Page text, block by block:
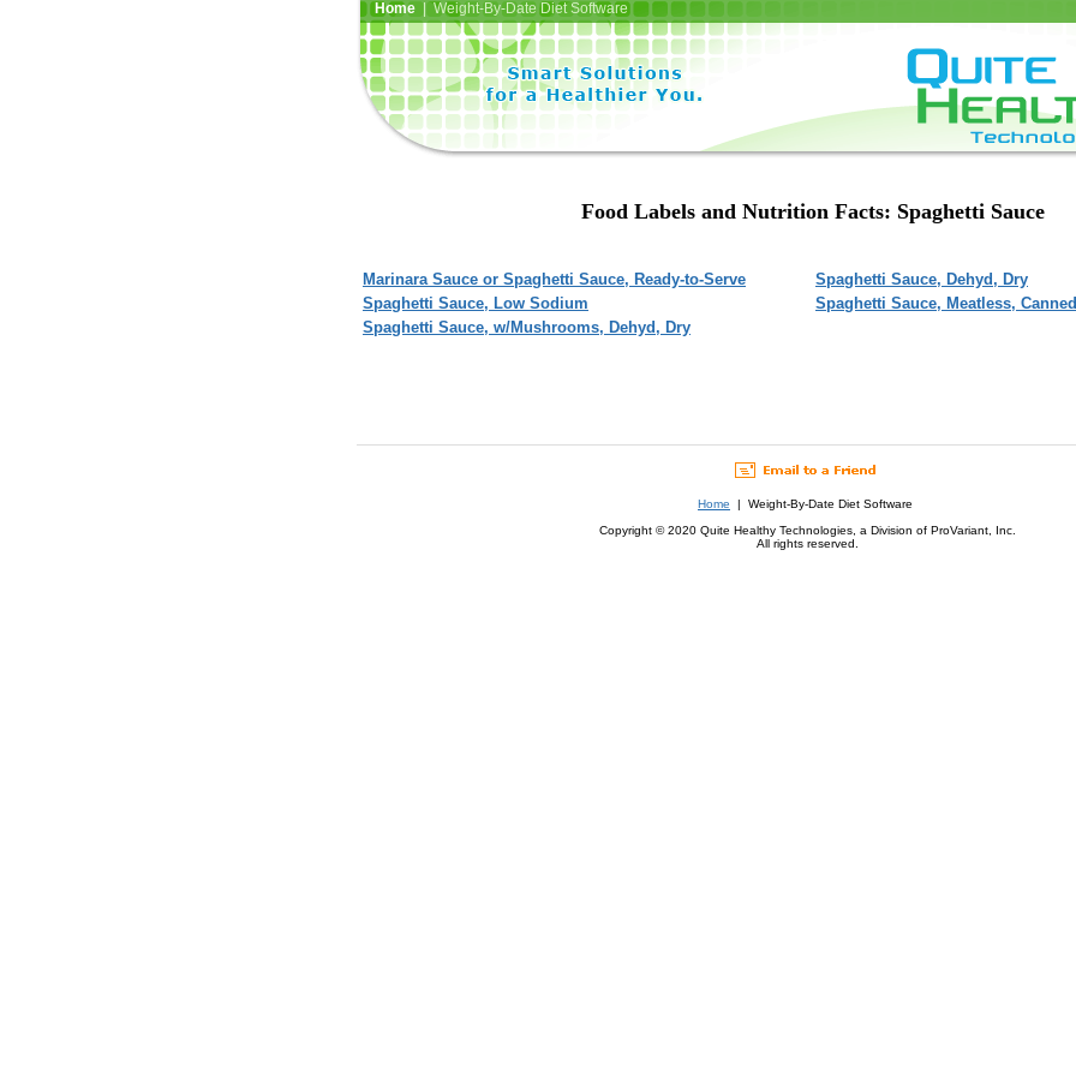
Home| Weight-By-Date Diet Software
Food Labels and Nutrition Facts: Spaghetti Sauce
Marinara Sauce or Spaghetti Sauce, Ready-to-Serve
Spaghetti Sauce, Dehyd, Dry
Spaghetti Sauce, Low Sodium
Spaghetti Sauce, Meatless, Canned
Spaghetti Sauce, w/Mushrooms, Dehyd, Dry
Home | Weight-By-Date Diet Software
Copyright © 2020 Quite Healthy Technologies, a Division of ProVariant, Inc.
All rights reserved.